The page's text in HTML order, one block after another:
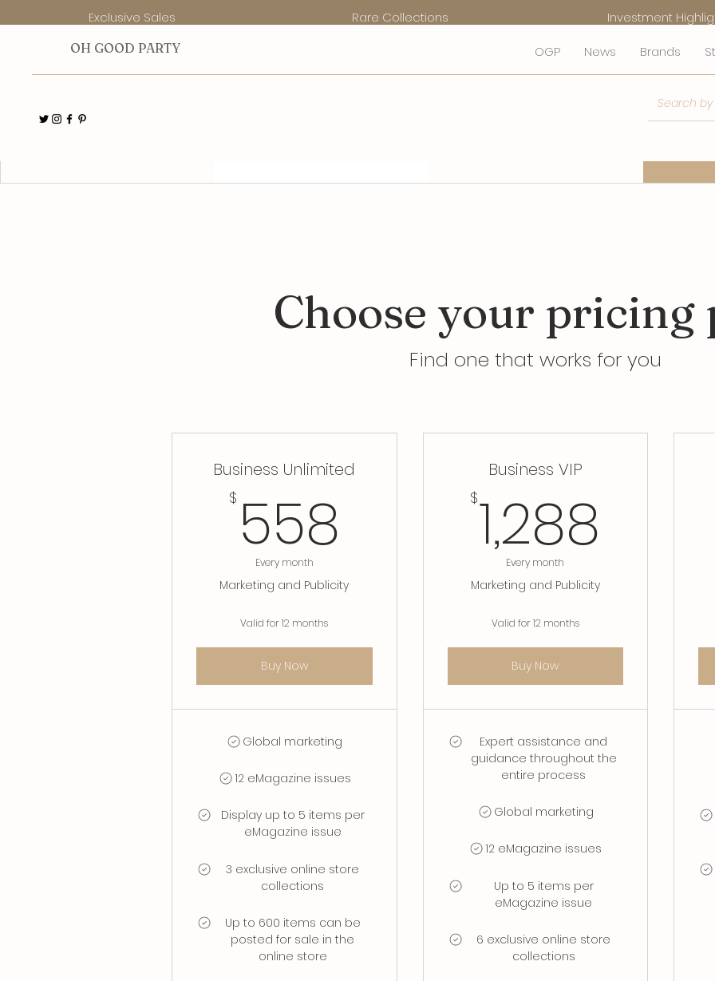
OH GOOD PARTY OGP News Brands
Exclusive Sales Rare Collections Investment
Choose your pricing
Find one that works for you
Business Unlimited
$ 558 558$
Every month
Marketing and Publicity
Valid for 12 months
Buy Now
Global marketing
12 eMagazine issues
Display up to 5 items per
eMagazine issue
3 exclusive online store
collections
Up to 600 items can be
posted for sale in the
online store
Business VIP
$1,288
Every month
Marketing and Publicity
Valid for 12 months
Buy Now
Expert assistance and
guidance throughout the
entire process
Global marketing
12 eMagazine issues
Up to 5 items per
eMagazine issue
6 exclusive online store
collections